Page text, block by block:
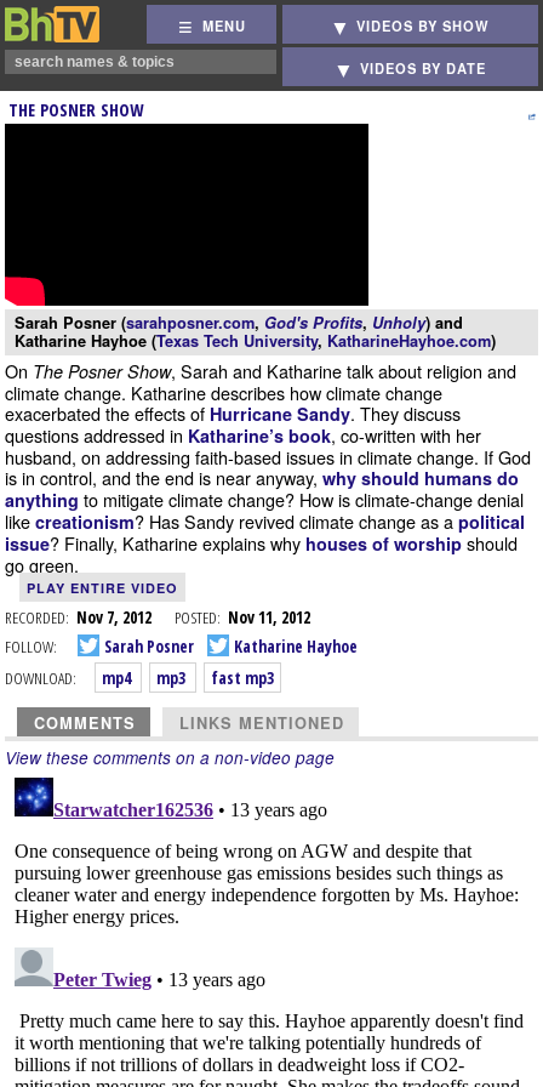
MENU VIDEOS BY SHOW
VIDEOS BY DATE
THE POSNER SHOW
Sarah Posner (sarahposner.com, God's Profits, Unholy) and
Katharine Hayhoe (Texas Tech University, KatharineHayhoe.com)
On The Posner Show, Sarah and Katharine talk about religion and
climate change. Katharine describes how climate change
exacerbated the effects of Hurricane Sandy. They discuss
questions addressed in Katharine’s book, co-written with her
husband, on addressing faith-based issues in climate change. If God
is in control, and the end is near anyway, why should humans do
anything to mitigate climate change? How is climate-change denial
like creationism? Has Sandy revived climate change as a political
issue? Finally, Katharine explains why houses of worship should
go green.
PLAY ENTIRE VIDEO
RECORDED: Nov 7, 2012 POSTED: Nov 11, 2012
FOLLOW:
Sarah Posner
Katharine Hayhoe
DOWNLOAD:
mp4 mp3 fast mp3
COMMENTS LINKS MENTIONED
View these comments on a non-video page